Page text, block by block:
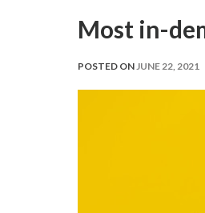
Most in-
POSTED ONJUNE 22, 2021